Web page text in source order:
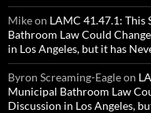
Mikeon LAMC 41.47.1: This
Bathroom Law Could
in Los Angeles, but it has
Byron Screaming-Eagleon
Municipal Bathroom Law
Discussion in Los Angeles,